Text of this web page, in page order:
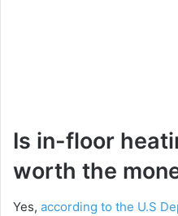
Is in-floor
worth the
Yes, according to the U.S